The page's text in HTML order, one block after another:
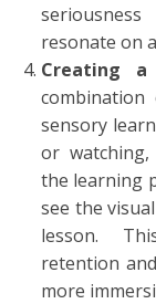
resonate on
Creating a
sensory
or
the learning
see the
lesson.
retention
more